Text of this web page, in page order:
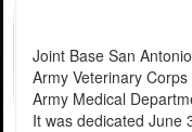
Joint Base San
Army Veterinary
Army Medical
It was dedicated June